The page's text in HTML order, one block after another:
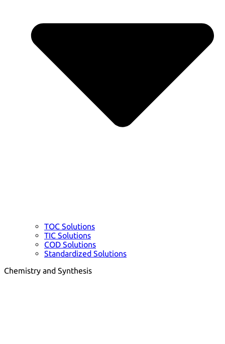
TOC Solutions
TIC Solutions
COD Solutions
Standardized Solutions
Chemistry and Synthesis